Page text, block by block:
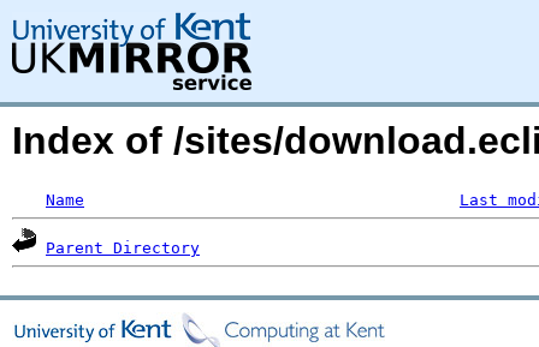
Index of /sites/
Name Last
Parent Directory